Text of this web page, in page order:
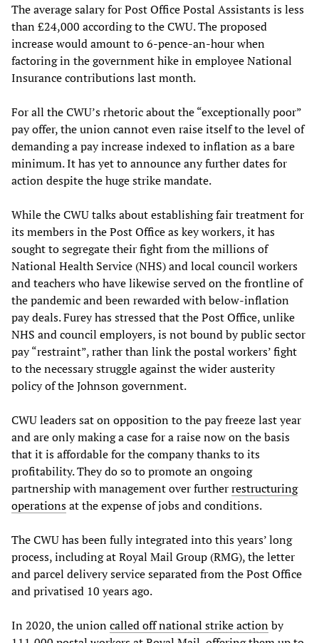
The average salary for Post Office Postal Assistants is less
than £24,000 according to the CWU. The proposed
increase would amount to 6-pence-an-hour when
factoring in the government hike in employee National
Insurance contributions last month.
For all the CWU’s rhetoric about the “exceptionally poor”
pay offer, the union cannot even raise itself to the level of
demanding a pay increase indexed to inflation as a bare
minimum. It has yet to announce any further dates for
action despite the huge strike mandate.
While the CWU talks about establishing fair treatment for
its members in the Post Office as key workers, it has
sought to segregate their fight from the millions of
National Health Service (NHS) and local council workers
and teachers who have likewise served on the frontline of
the pandemic and been rewarded with below-inflation
pay deals. Furey has stressed that the Post Office, unlike
NHS and council employers, is not bound by public sector
pay “restraint”, rather than link the postal workers’ fight
to the necessary struggle against the wider austerity
policy of the Johnson government.
CWU leaders sat on opposition to the pay freeze last year
and are only making a case for a raise now on the basis
that it is affordable for the company thanks to its
profitability. They do so to promote an ongoing
partnership with management over furtherrestructuring
operationsat the expense of jobs and conditions.
The CWU has been fully integrated into this years’ long
process, including at Royal Mail Group (RMG), the letter
and parcel delivery service separated from the Post Office
and privatised 10 years ago.
In 2020, the unioncalled off national strike actionby